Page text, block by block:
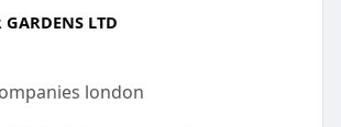
residential-
GARDENS LTD
london